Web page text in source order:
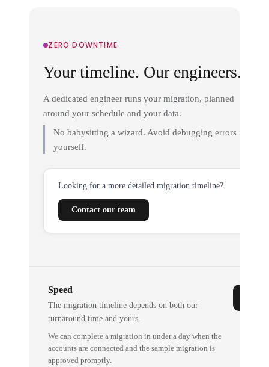
ZERO DOWNTIME
Your timeline. Our engineers.
A dedicated engineer runs your migration, planned
around your schedule and your data.
No babysitting a wizard. Avoid debugging errors
yourself.
Looking for a more detailed migration timeline?
Contact our team
Speed
The migration timeline depends on both our
turnaround time and yours.
We can complete a migration in under a day when the
accounts are connected and the sample migration is
approved promptly.